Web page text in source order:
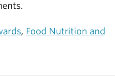
, Food Nutrition and